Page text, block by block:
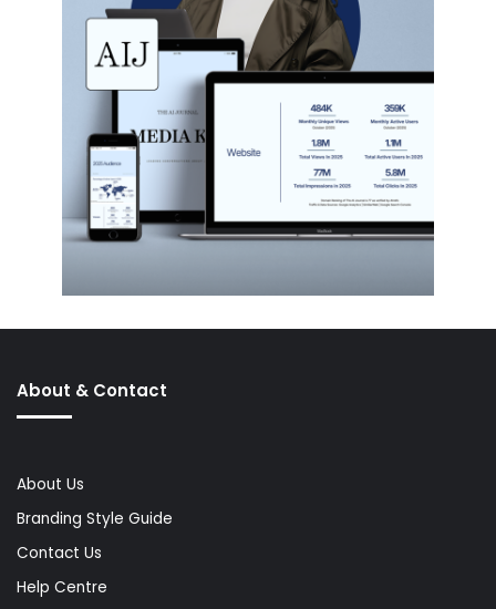
About & Contact
About Us
Branding Style Guide
Contact Us
Help Centre